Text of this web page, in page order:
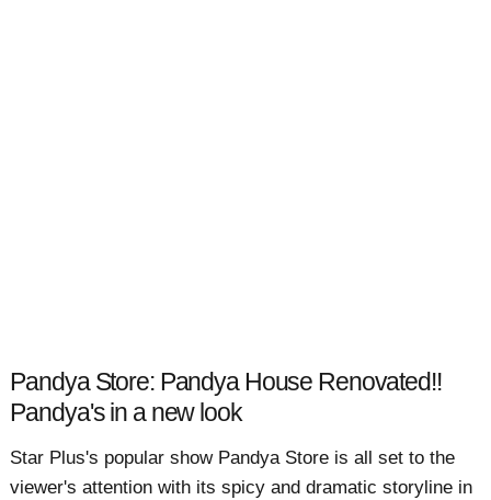
Pandya Store: Pandya House Renovated!!
Pandya's in a new look
Star Plus's popular show Pandya Store is all set to the
viewer's attention with its spicy and dramatic storyline in